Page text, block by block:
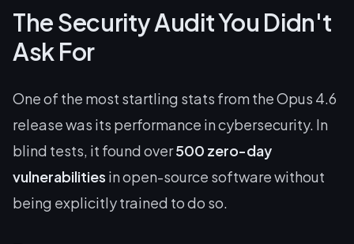
The Security Audit You Didn't
Ask For
One of the most startling stats from the Opus 4.6
release was its performance in cybersecurity. In
blind tests, it found over500 zero-day
vulnerabilities in open-source software without
being explicitly trained to do so.